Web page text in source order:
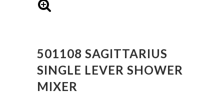
501108 SAGITTARIUS
SINGLE LEVER SHOWER
MIXER